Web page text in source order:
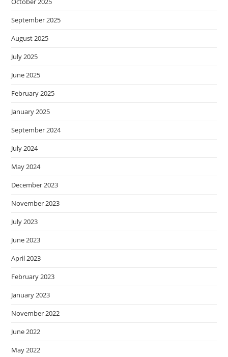
September 2025
August 2025
July 2025
June 2025
February 2025
January 2025
September 2024
July 2024
May 2024
December 2023
November 2023
July 2023
June 2023
April 2023
February 2023
January 2023
November 2022
June 2022
May 2022